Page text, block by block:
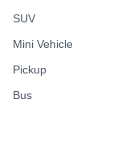
SUV
Mini Vehicle
Pickup
Bus